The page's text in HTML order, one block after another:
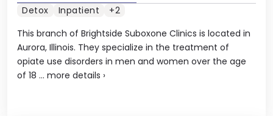
This branch of Brightside Suboxone Clinics is located in
Aurora, Illinois. They specialize in the treatment of
opiate use disorders in men and women over the age
of 18 ... more details ›
Detox Inpatient +2